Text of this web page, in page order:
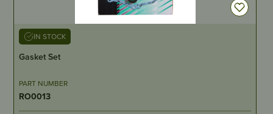
IN STOCK
Gasket Set
PART NUMBER
RO0013